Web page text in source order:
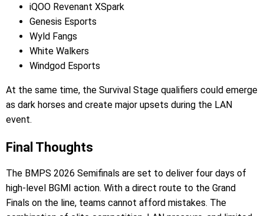
iQOO Revenant XSpark
Genesis Esports
Wyld Fangs
White Walkers
Windgod Esports
At the same time, the Survival Stage qualifiers could emerge
as dark horses and create major upsets during the LAN
event.
Final Thoughts
The BMPS 2026 Semifinals are set to deliver four days of
high-level BGMI action. With a direct route to the Grand
Finals on the line, teams cannot afford mistakes. The